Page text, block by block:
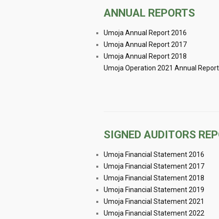
ANNUAL REPORTS
Umoja Annual Report 2016
Umoja Annual Report 2017
Umoja Annual Report 2018
Umoja Operation 2021 Annual Report
SIGNED AUDITORS
Umoja Financial Statement 2016
Umoja Financial Statement 2017
Umoja Financial Statement 2018
Umoja Financial Statement 2019
Umoja Financial Statement 2021
Umoja Financial Statement 2022